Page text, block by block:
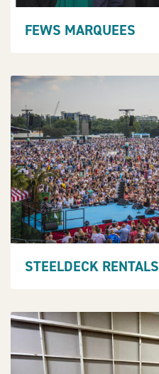
FEWS MARQUEES
STEELDECK RENTALS